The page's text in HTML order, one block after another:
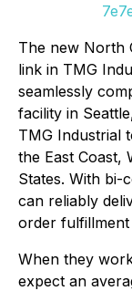
The new North
link in TMG
seamlessly
facility in
TMG Industrial
the East Coast,
States. With bi-
can reliably
order fulfillment
When they
expect an